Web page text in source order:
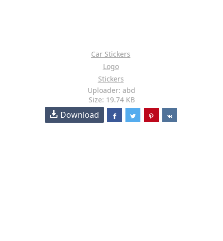
Car Stickers
Logo
Stickers
Uploader: abd
Size: 19.74 KB
Download